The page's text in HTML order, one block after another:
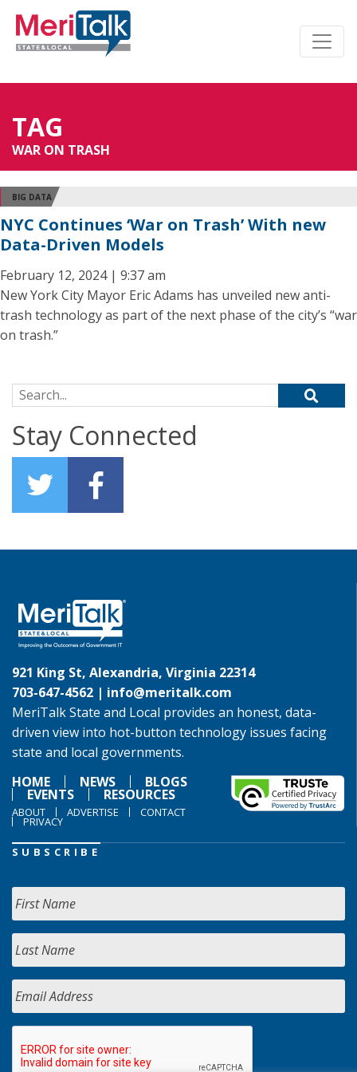
TAG
WAR ON TRASH
BIG DATA
NYC Continues ‘War on Trash’ With new
Data-Driven Models
February 12, 2024 | 9:37 am
New York City Mayor Eric Adams has unveiled new anti-
trash technology as part of the next phase of the city’s “war
on trash.”
Search for:
Stay Connected
921 King St, Alexandria, Virginia 22314
703-647-4562 | info@meritalk.com
MeriTalk State and Local provides an honest, data-
driven view into hot-button technology issues facing
state and local governments.
HOME
NEWS BLOGS
EVENTS RESOURCES
ABOUT ADVERTISE CONTACT
PRIVACY
SUBSCRIBE